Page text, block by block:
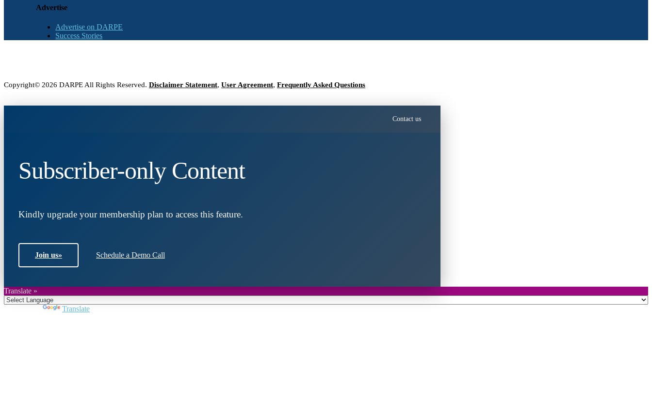
Advertise
Advertise on DARPE
Success Stories
Copyright© 2026 DARPE All Rights Reserved. Disclaimer Statement, User Agreement, Frequently Asked Questions
Contact us
Subscriber-only Content
Kindly upgrade your membership plan to access this feature.
Join us» Schedule a Demo Call
Translate »
Translate